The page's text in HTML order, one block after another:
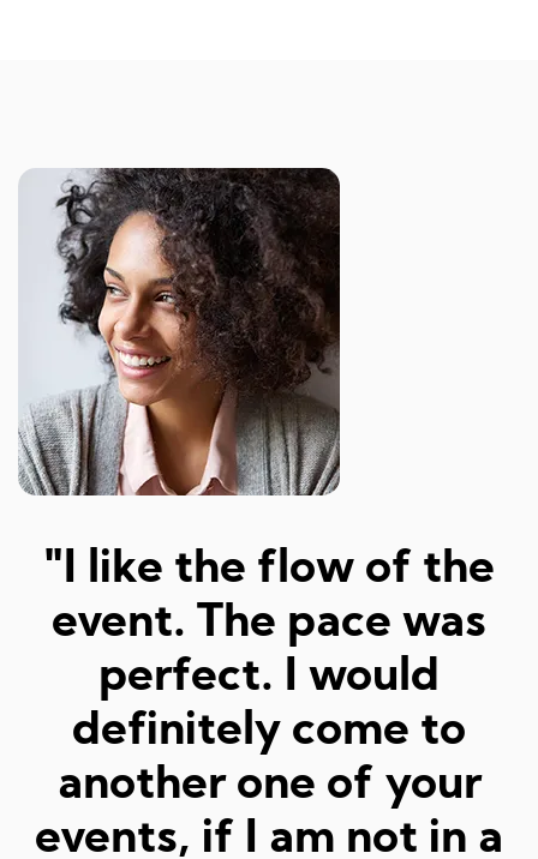
"Amazed at how well I
was matched and how
fun and easy it was!
Really great hosts and
fun dates."
Sarah M, 23